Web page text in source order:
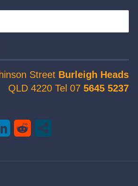
Street Burleigh Heads
QLD 4220 Tel 075645 5237